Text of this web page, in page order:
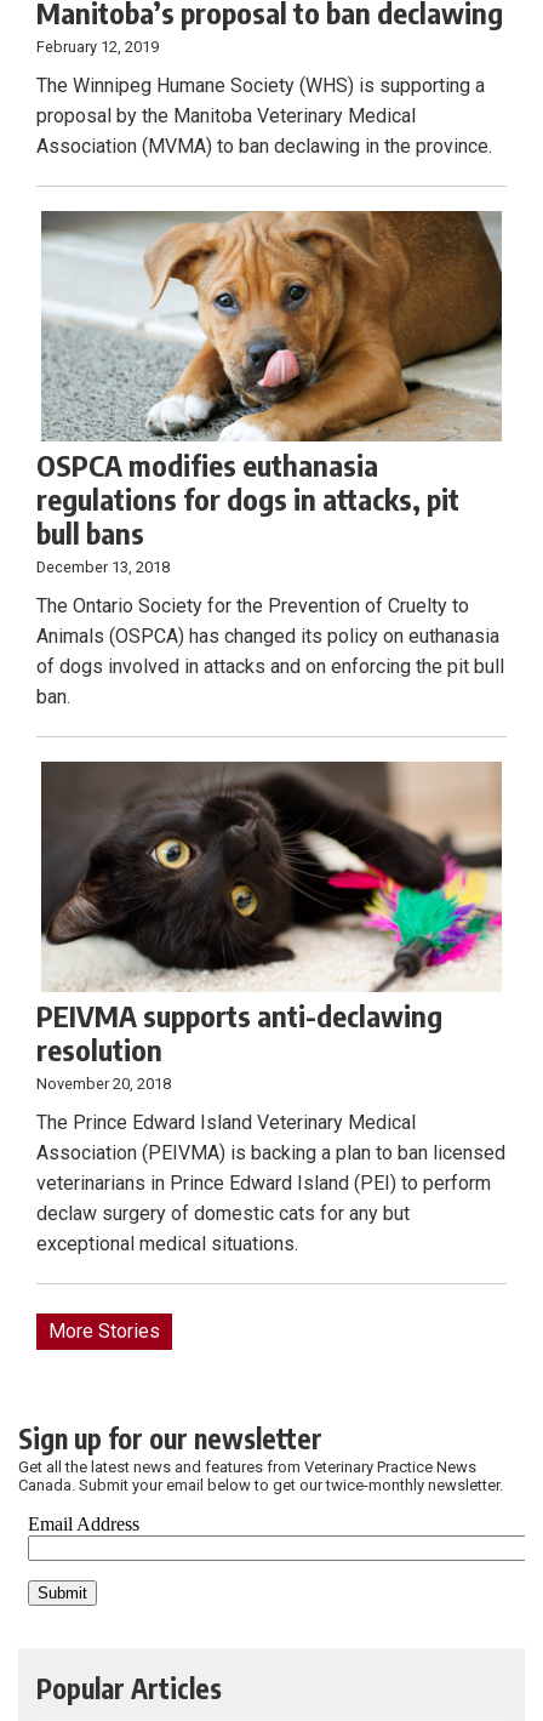
Manitoba’s proposal to ban declawing
February 12, 2019
The Winnipeg Humane Society (WHS) is supporting a
proposal by the Manitoba Veterinary Medical
Association (MVMA) to ban declawing in the province.
OSPCA modifies euthanasia
regulations for dogs in attacks, pit
bull bans
December 13, 2018
The Ontario Society for the Prevention of Cruelty to
Animals (OSPCA) has changed its policy on euthanasia
of dogs involved in attacks and on enforcing the pit bull
ban.
PEIVMA supports anti-declawing
resolution
November 20, 2018
The Prince Edward Island Veterinary Medical
Association (PEIVMA) is backing a plan to ban licensed
veterinarians in Prince Edward Island (PEI) to perform
declaw surgery of domestic cats for any but
exceptional medical situations.
More Stories
Sign up for our newsletter
Get all the latest news and features from Veterinary Practice News
Canada. Submit your email below to get our twice-monthly newsletter.
Popular Articles